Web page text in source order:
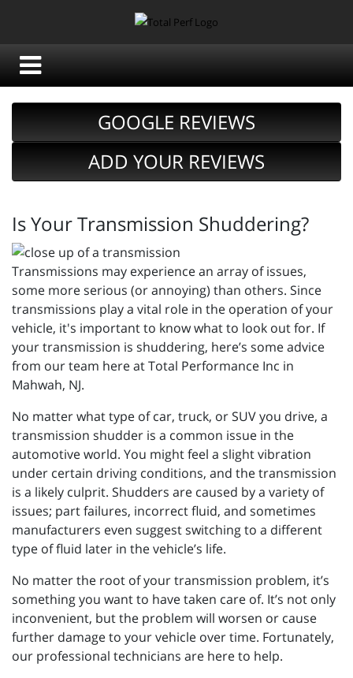
GOOGLE REVIEWS
ADD YOUR REVIEWS
Is Your Transmission Shuddering?
Transmissions may experience an array of issues,
some more serious (or annoying) than others. Since
transmissions play a vital role in the operation of your
vehicle, it's important to know what to look out for. If
your transmission is shuddering, here’s some advice
from our team here at Total Performance Inc in
Mahwah, NJ.
No matter what type of car, truck, or SUV you drive, a
transmission shudder is a common issue in the
automotive world. You might feel a slight vibration
under certain driving conditions, and the transmission
is a likely culprit. Shudders are caused by a variety of
issues; part failures, incorrect fluid, and sometimes
manufacturers even suggest switching to a different
type of fluid later in the vehicle’s life.
No matter the root of your transmission problem, it’s
something you want to have taken care of. It’s not only
inconvenient, but the problem will worsen or cause
further damage to your vehicle over time. Fortunately,
our professional technicians are here to help.